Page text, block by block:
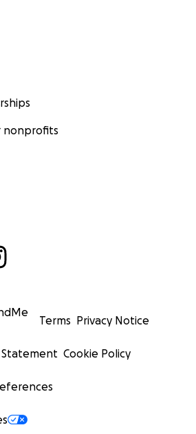
nonprofits
Terms Privacy Notice
Statement Cookie Policy